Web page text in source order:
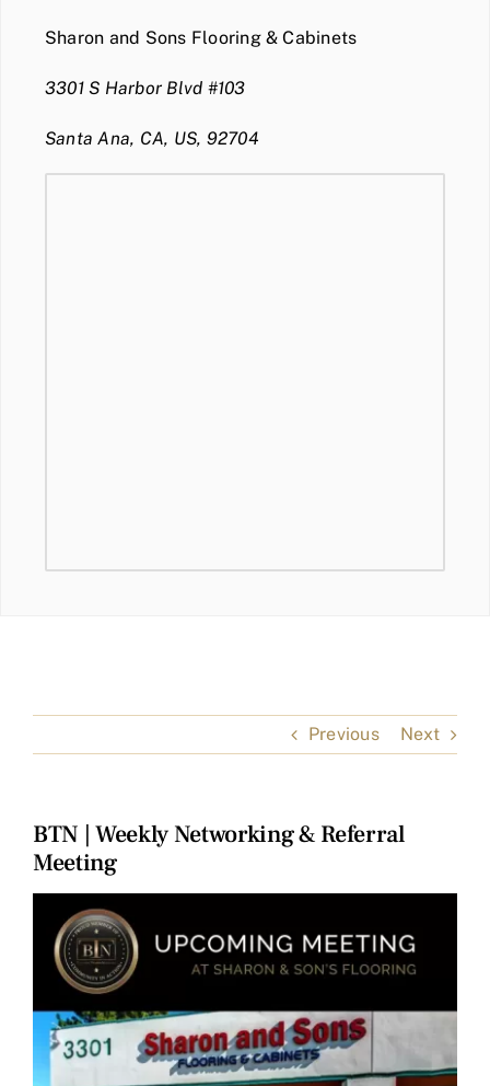
Sharon and Sons Flooring & Cabinets
3301 S Harbor Blvd #103
Santa Ana, CA, US, 92704
Previous Next
BTN | Weekly Networking & Referral
Meeting
Larger
Image